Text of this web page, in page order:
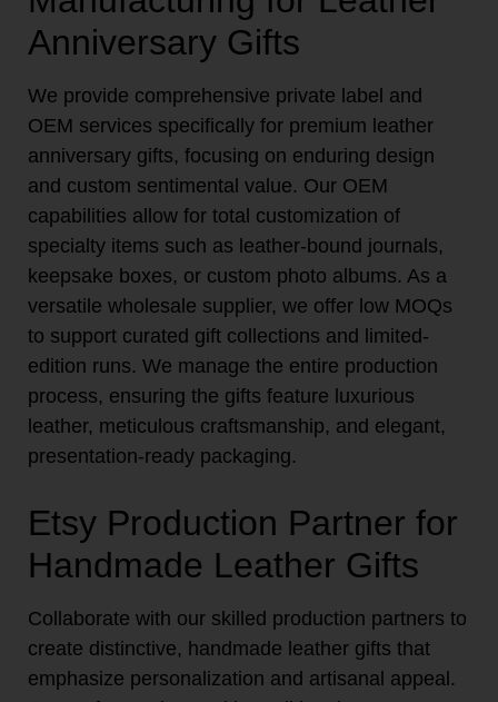
Anniversary Gifts
We provide comprehensive private label and
OEM services specifically for premium leather
anniversary gifts, focusing on enduring design
and custom sentimental value. Our OEM
capabilities allow for total customization of
specialty items such as leather-bound journals,
keepsake boxes, or custom photo albums. As a
versatile wholesale supplier, we offer low MOQs
to support curated gift collections and limited-
edition runs. We manage the entire production
process, ensuring the gifts feature luxurious
leather, meticulous craftsmanship, and elegant,
presentation-ready packaging.
Etsy Production Partner for
Handmade Leather Gifts
Collaborate with our skilled production partners to
create distinctive, handmade leather gifts that
emphasize personalization and artisanal appeal.